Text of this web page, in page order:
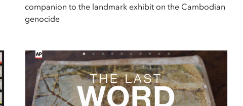
companion to the landmark exhibit on the Cambodian
genocide